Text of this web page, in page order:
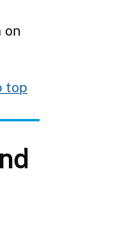
on
top